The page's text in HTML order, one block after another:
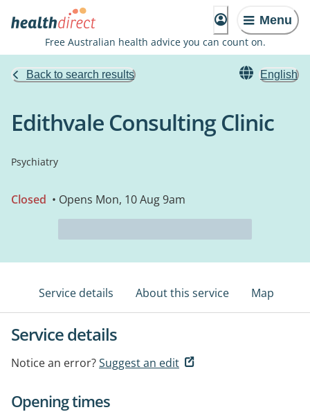
Menu
Free Australian health advice you can count on.
Back to search results English
Edithvale Consulting Clinic
Psychiatry
Closed • Opens Mon, 10 Aug 9am
Service details About this service Map
Service details
Notice an error?Suggest an edit
Opening times